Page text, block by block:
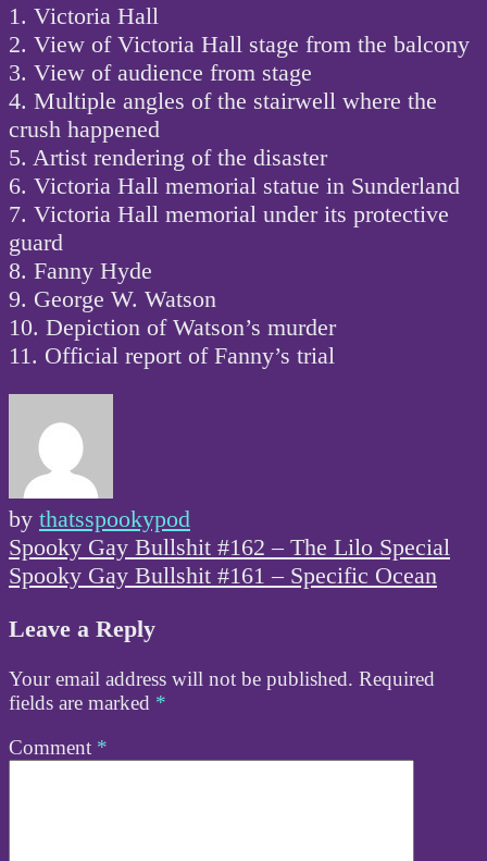
1. Victoria Hall
2. View of Victoria Hall stage from the balcony
3. View of audience from stage
4. Multiple angles of the stairwell where the
crush happened
5. Artist rendering of the disaster
6. Victoria Hall memorial statue in Sunderland
7. Victoria Hall memorial under its protective
guard
8. Fanny Hyde
9. George W. Watson
10. Depiction of Watson’s murder
11. Official report of Fanny’s trial
by thatsspookypod
Post
navigation
Spooky Gay Bullshit #162 – The Lilo Special
Spooky Gay Bullshit #161 – Specific Ocean
Leave a Reply
Your email address will not be published. Required
fields are marked *
Comment *